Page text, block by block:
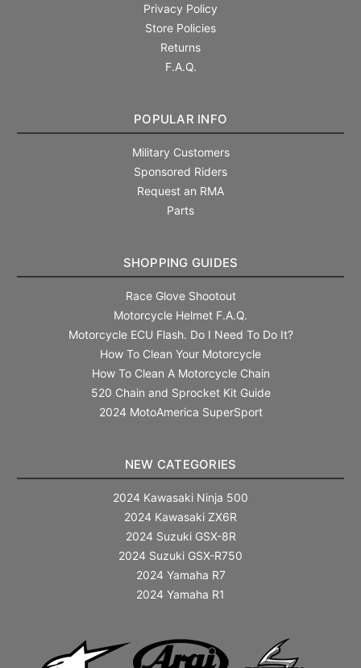
Privacy Policy
Store Policies
Returns
F.A.Q.
POPULAR INFO
Military Customers
Sponsored Riders
Request an RMA
Parts
SHOPPING GUIDES
Race Glove Shootout
Motorcycle Helmet F.A.Q.
Motorcycle ECU Flash. Do I Need To Do It?
How To Clean Your Motorcycle
How To Clean A Motorcycle Chain
520 Chain and Sprocket Kit Guide
2024 MotoAmerica SuperSport
NEW CATEGORIES
2024 Kawasaki Ninja 500
2024 Kawasaki ZX6R
2024 Suzuki GSX-8R
2024 Suzuki GSX-R750
2024 Yamaha R7
2024 Yamaha R1